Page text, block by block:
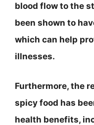
blood flow to the
been shown to
which can help
illnesses.
Furthermore, the
spicy food has
health benefits,